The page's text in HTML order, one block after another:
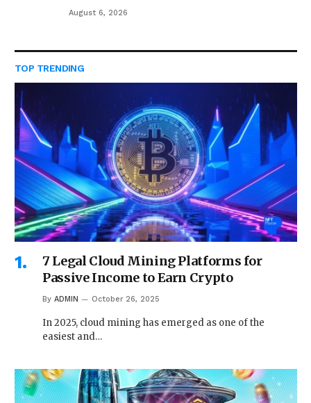
August 6, 2026
TOP TRENDING
7 Legal Cloud Mining Platforms for
Passive Income to Earn Crypto
By ADMIN October 26, 2025
In 2025, cloud mining has emerged as one of the
easiest and…